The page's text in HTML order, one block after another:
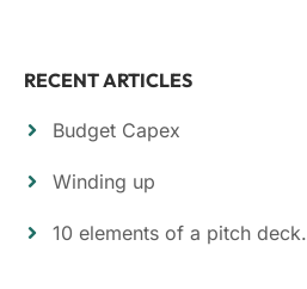
RECENT ARTICLES
Budget Capex
Winding up
10 elements of a pitch deck.